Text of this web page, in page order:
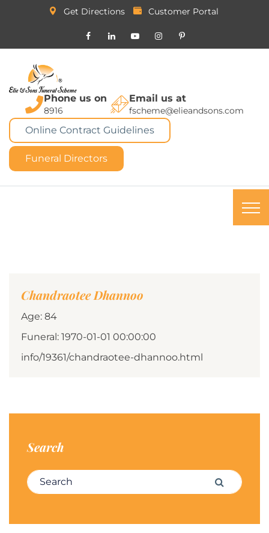
Get Directions Customer Portal
Phone us on
8916
Email us at
fscheme@elieandsons.com
Online Contract Guidelines
Funeral Directors
Chandraotee Dhannoo
Age: 84
Funeral: 1970-01-01 00:00:00
info/19361/chandraotee-dhannoo.html
Search
Search for: Search